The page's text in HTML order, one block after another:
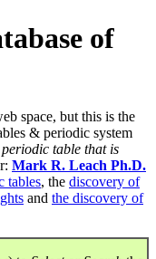
of
space, but this is the
& periodic system
table that is
Mark R. Leach Ph.D.
tables, the discovery of
and the discovery of